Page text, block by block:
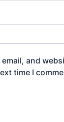
email, and
time I